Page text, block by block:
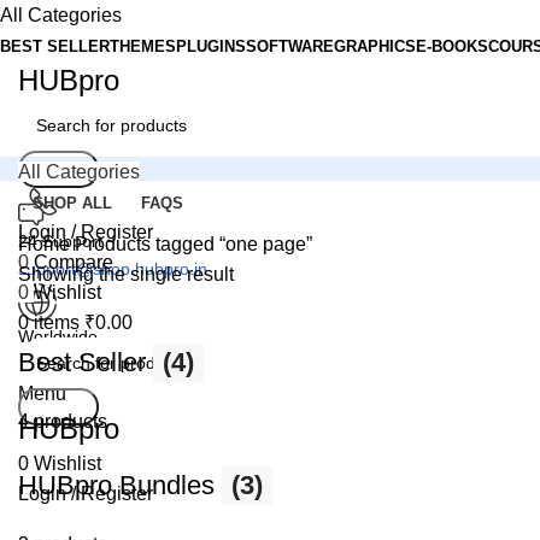
All Categories
BEST SELLERTHEMES PLUGINSSOFTWAREGRAPHICS E-BOOKS
HUBpro
Search
24 Support
support@shop.hubpro.in
Worldwide
Digital Emporium
Menu
HUBpro
0 Wishlist
Login / Register
All Categories
SHOP ALL FAQS
Login / Register
0 Compare
0 Wishlist
0items ₹0.00
Search
HomeProducts tagged “one page”
Showing the single result
Best Seller (4)
4 products
HUBpro Bundles (3)